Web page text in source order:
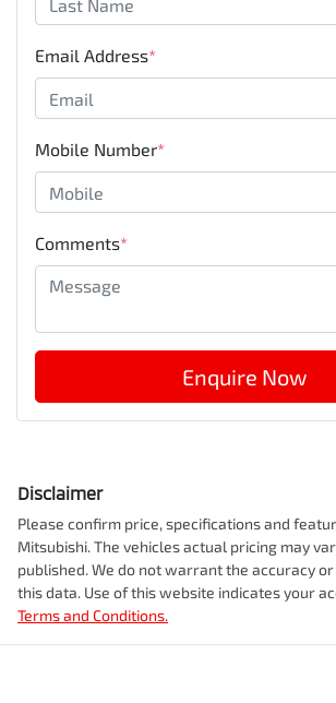
Email Address*
Mobile Number*
Comments*
Enquire Now
Disclaimer
Please confirm price, specifications and
Mitsubishi. The vehicles actual pricing may
published. We do not warrant the accuracy
this data. Use of this website indicates your
Terms and Conditions.